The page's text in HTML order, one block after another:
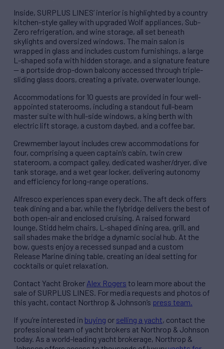
Inside, SURPLUS LINES’ interior is highlighted by a country
kitchen-style galley with upgraded Wolf appliances, Sub-
Zero refrigeration, and wine storage, all set beneath
skylights and oversized windows. The main salon is
wrapped in glass and includes custom furnishings, a large
L-shaped sofa with hidden storage, and a signature feature
— a portside drop-down balcony accessed through triple-
sliding glass doors, creating a private, overwater lounge.
Accommodations for 10 guests are provided in four well-
appointed staterooms, including a standout full-beam
master suite with hull-side windows, a king berth with
electric lift storage, a custom daybed, and a coffee bar.
Crewmember layout includes crew accommodations for
four, comprising a queen captain’s cabin, twin crew
stateroom, a compact galley, dedicated washer/dryer, dive
tank storage, and a wet gear locker, delivering autonomy
and efficiency for long-range operations.
Alfresco experiences span every deck. The aft deck offers
teak dining and a bar, while the flybridge delivers the best of
both open-air and enclosed cruising. A raised forward
lounge, Stidd helm chairs, L-shaped dining area, grill, and
sail shades make the bridge a dynamic social hub. At the
bow, guests enjoy a recessed sunpad and a custom
Release Marine dining table, creating an ideal setting for
cocktails or quiet relaxation.
Contact Yacht Broker Alex Rogers to learn more about the
sale of SURPLUS LINES. For media requests and photos of
this yacht, contact Northrop & Johnson’s press team.
If you’re interested in buying or selling a yacht, contact the
professional team of yacht brokers at Northrop & Johnson
today. As a world-leading yacht brokerage, Northrop &